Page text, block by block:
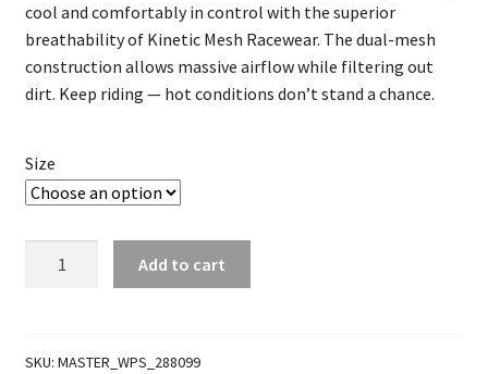
cool and comfortably in control with the superior
breathability of Kinetic Mesh Racewear. The dual-mesh
construction allows massive airflow while filtering out
dirt. Keep riding — hot conditions don’t stand a chance.
Size
Racewear
Add to cart
SKU: MASTER_WPS_288099